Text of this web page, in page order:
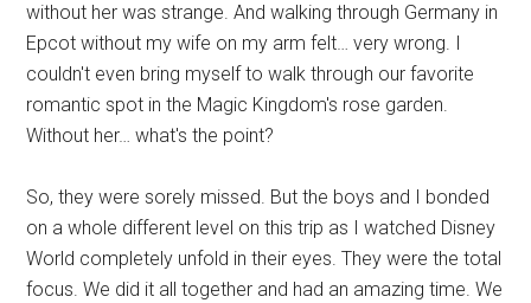
without her was strange. And walking through Germany in
Epcot without my wife on my arm felt… very wrong. I
couldn't even bring myself to walk through our favorite
romantic spot in the Magic Kingdom's rose garden.
Without her… what's the point?
So, they were sorely missed. But the boys and I bonded
on a whole different level on this trip as I watched Disney
World completely unfold in their eyes. They were the total
focus. We did it all together and had an amazing time. We